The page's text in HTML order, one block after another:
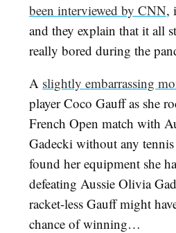
been interviewed by CNN,
and they explain that it all
really bored during the
A slightly embarrassing
player Coco Gauff as she
French Open match with
Gadecki without any tennis
found her equipment she
defeating Aussie Olivia
racket-less Gauff might
chance of winning…